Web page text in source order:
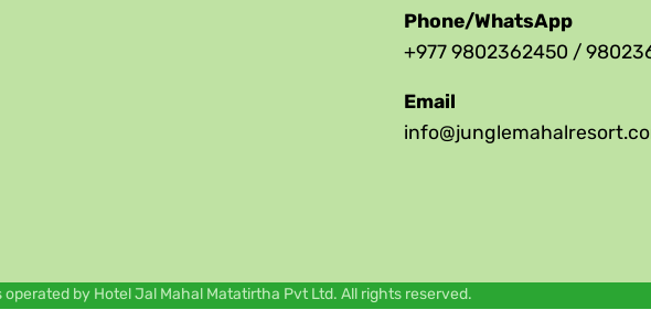
Phone/WhatsApp
+977 9802362450 /
Email
by Hotel Jal Mahal Matatirtha Pvt Ltd. All rights reserved.